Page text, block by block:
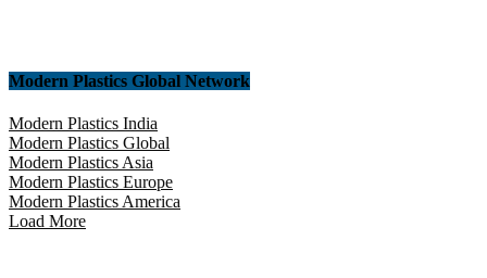
Modern Plastics Global Network
Modern Plastics India
Modern Plastics Global
Modern Plastics Asia
Modern Plastics Europe
Modern Plastics America
Load More